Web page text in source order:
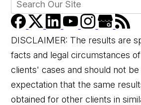
DISCLAIMER: The results are
facts and legal circumstances
clients' cases and should not
expectation that the same
obtained for other clients in